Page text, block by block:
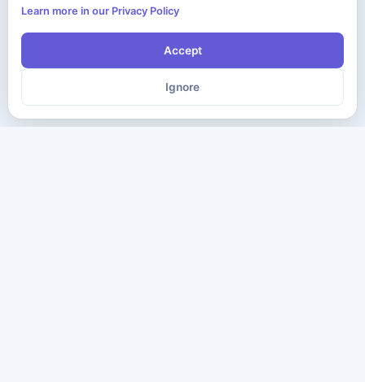
Learn more in our Privacy Policy
Accept
Ignore